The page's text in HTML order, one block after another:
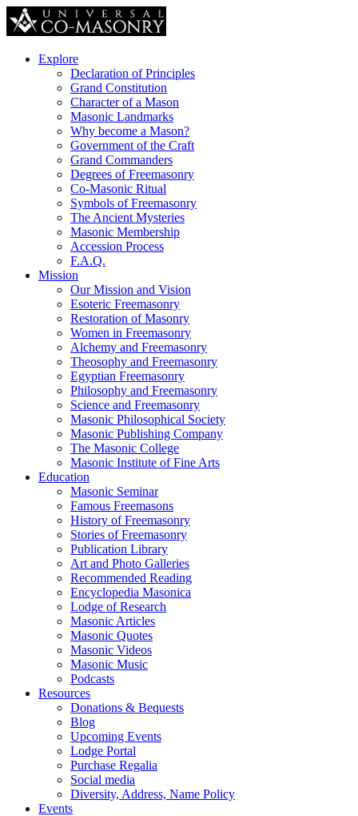
Explore
Declaration of Principles
Grand Constitution
Character of a Mason
Masonic Landmarks
Why become a Mason?
Government of the Craft
Grand Commanders
Degrees of Freemasonry
Co-Masonic Ritual
Symbols of Freemasonry
The Ancient Mysteries
Masonic Membership
Accession Process
F.A.Q.
Mission
Our Mission and Vision
Esoteric Freemasonry
Restoration of Masonry
Women in Freemasonry
Alchemy and Freemasonry
Theosophy and Freemasonry
Egyptian Freemasonry
Philosophy and Freemasonry
Science and Freemasonry
Masonic Philosophical Society
Masonic Publishing Company
The Masonic College
Masonic Institute of Fine Arts
Education
Masonic Seminar
Famous Freemasons
History of Freemasonry
Stories of Freemasonry
Publication Library
Art and Photo Galleries
Recommended Reading
Encyclopedia Masonica
Lodge of Research
Masonic Articles
Masonic Quotes
Masonic Videos
Masonic Music
Podcasts
Resources
Donations & Bequests
Blog
Upcoming Events
Lodge Portal
Purchase Regalia
Social media
Diversity, Address, Name Policy
Events